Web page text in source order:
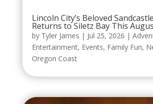
Lincoln City’s Beloved
Returns to Siletz Bay This
by Tyler James | Jul 25, 2026 |
Entertainment, Events, Family Fun,
Oregon Coast